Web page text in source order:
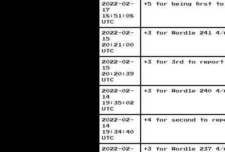
2022-02-
17
18:51:08
UTC
+5 for being first to
2022-02-
15
20:21:00
UTC
+3 for Wordle 241 4/
2022-02-
15
20:20:39
UTC
+3 for 3rd to report
2022-02-
14
19:35:02
UTC
+3 for Wordle 240 4/
2022-02-
14
19:34:40
UTC
+4 for second to
2022-02-
+3 for Wordle 237 4/